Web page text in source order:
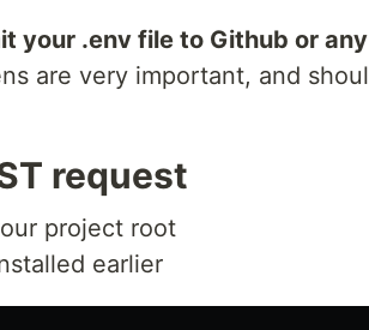
your .env file to Github or
are very important, and
request
project root
earlier